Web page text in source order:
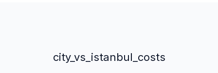
city_vs_istanbul_costs